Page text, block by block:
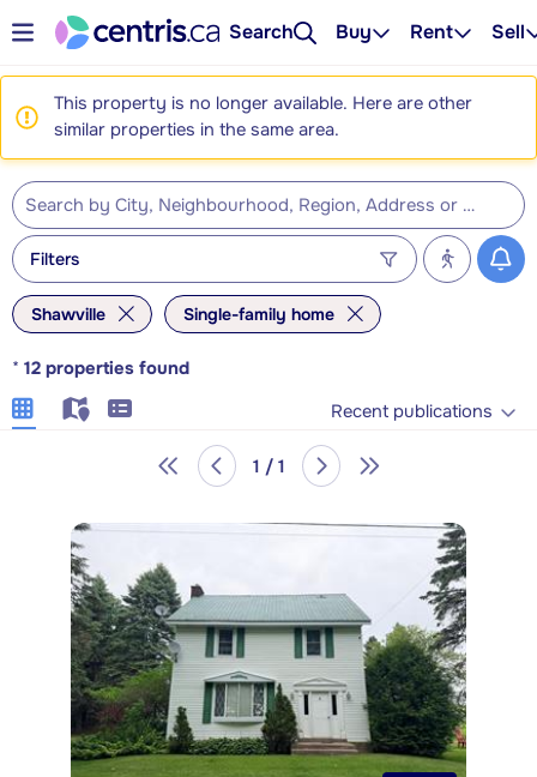
Search Buy Rent Sell
This property is no longer available. Here are other
similar properties in the same area.
Filters
Shawville Single-family home
* 12 properties found
Recent publications
1 / 1